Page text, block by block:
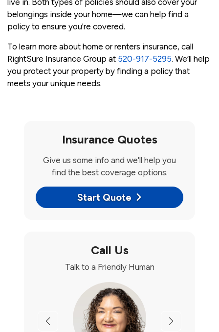
belongings inside your home—we can help find a
policy to ensure you're covered.
To learn more about home or renters insurance, call
RightSure Insurance Group at 520-917-5295. We’ll help
you protect your property by finding a policy that
meets your unique needs.
Insurance Quotes
Give us some info and we'll help you
find the best coverage options.
Start Quote
Call Us
Talk to a Friendly Human
Previous Next